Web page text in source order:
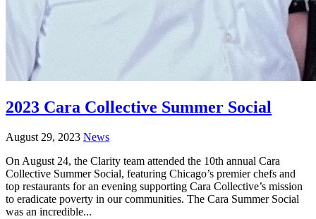
2023 Cara Collective Summer Social
August 29, 2023 News
On August 24, the Clarity team attended the 10th annual Cara
Collective Summer Social, featuring Chicago’s premier chefs and
top restaurants for an evening supporting Cara Collective’s mission
to eradicate poverty in our communities. The Cara Summer Social
was an incredible...